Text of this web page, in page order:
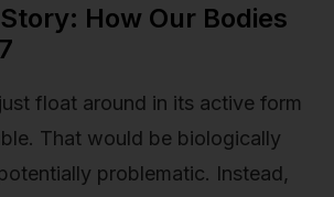
How Our Bodies
float around in its active form
That would be biologically
problematic. Instead,